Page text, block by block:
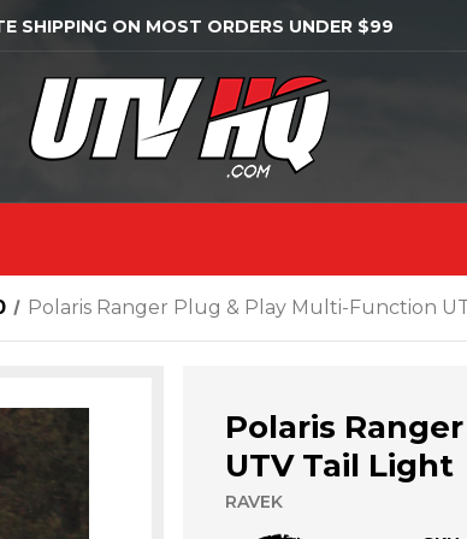
SHIPPING ON MOST ORDERS UNDER $99
Polaris Ranger Plug & Play Multi-Function
Polaris
UTV Tail Light
RAVEK